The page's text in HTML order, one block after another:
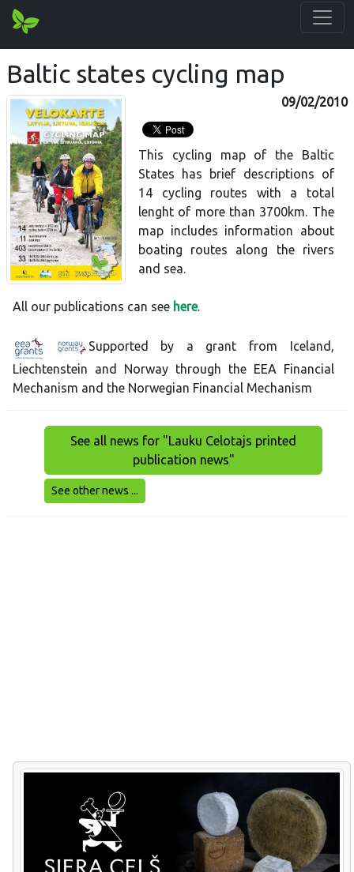
Baltic states cycling map
09/02/2010
This cycling map of the Baltic
States has brief descriptions of
14 cycling routes with a total
lenght of more than 3700km. The
map includes information about
boating routes along the rivers
and sea.
All our publications can see here.
Supported by a grant from Iceland,
Liechtenstein and Norway through the EEA Financial
Mechanism and the Norwegian Financial Mechanism
See all news for "Lauku Celotajs printed
publication news"
See other news ...